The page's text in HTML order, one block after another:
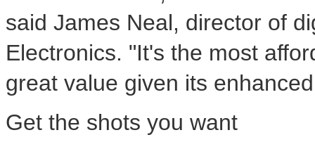
said James Neal, director of
Electronics. "It's the most
great value given its
Get the shots you want